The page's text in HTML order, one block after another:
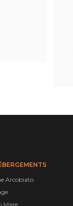
Arcobiato
Mare